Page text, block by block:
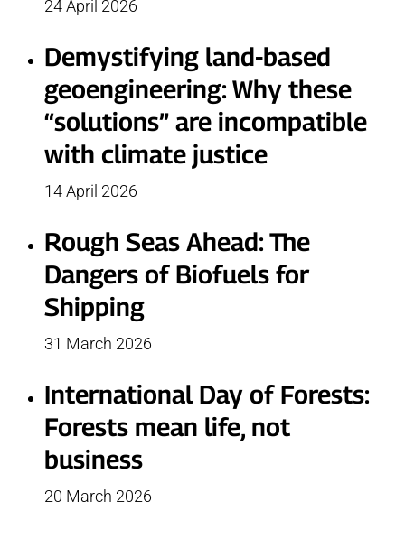
24 April 2026
Demystifying land-based
geoengineering: Why these
“solutions” are incompatible
with climate justice
14 April 2026
Rough Seas Ahead: The
Dangers of Biofuels for
Shipping
31 March 2026
International Day of Forests:
Forests mean life, not
business
20 March 2026